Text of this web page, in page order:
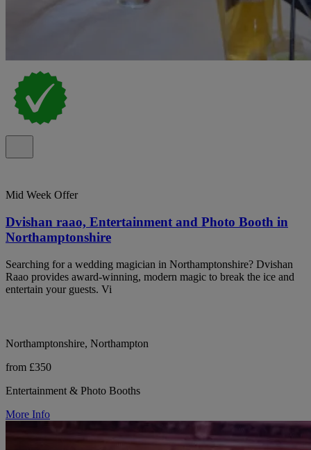
Mid Week Offer
Dvishan raao, Entertainment and Photo Booth in
Northamptonshire
Searching for a wedding magician in Northamptonshire? Dvishan
Raao provides award-winning, modern magic to break the ice and
entertain your guests. Vi
Northamptonshire, Northampton
from £350
Entertainment & Photo Booths
More Info